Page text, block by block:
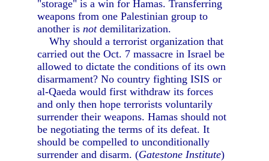
"storage" is a win for Hamas. Transferring
weapons from one Palestinian group to
another isnotdemilitarization.
Why should a terrorist organization that
carried out the Oct. 7 massacre in Israel be
allowed to dictate the conditions of its own
disarmament? No country fighting ISIS or
al-Qaeda would first withdraw its forces
and only then hope terrorists voluntarily
surrender their weapons. Hamas should not
be negotiating the terms of its defeat. It
should be compelled to unconditionally
surrender and disarm. (Gatestone Institute)